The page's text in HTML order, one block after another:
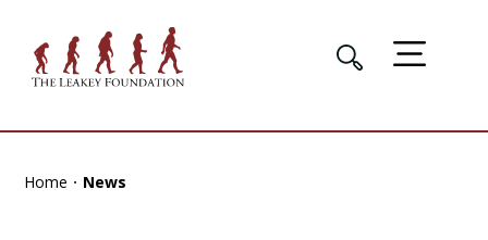
Home News